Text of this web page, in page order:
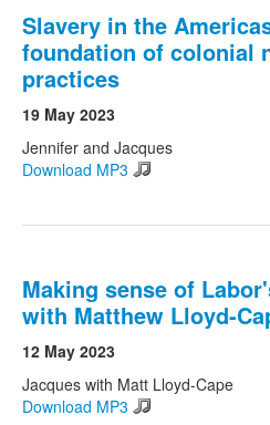
Search form
Search
Slavery in the
foundation of colonial
practices
19 May 2023
Jennifer and Jacques
Download MP3
Making sense of
with Matthew Lloyd-
12 May 2023
Jacques with Matt Lloyd-Cape
Download MP3